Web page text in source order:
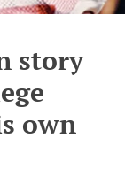
story
own